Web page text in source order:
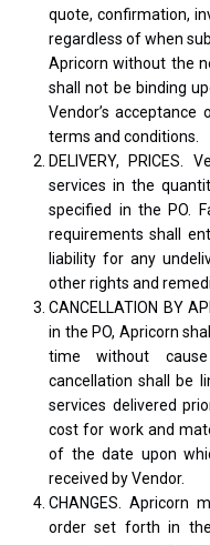
quote, confirmation,
regardless of when
Apricorn without the
shall not be binding
Vendor’s
terms and conditions.
DELIVERY,
services in the
specified in the PO.
requirements shall
liability for any
other rights and
CANCELLATION BY
in the PO, Apricorn
time without
cancellation shall be
services delivered
cost for work and
of the date upon
received by Vendor.
CHANGES.
order set forth in